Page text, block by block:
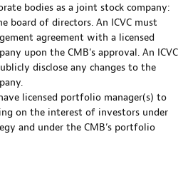
bodies as a joint stock company:
board of directors. An ICVC must
agreement with a licensed
upon the CMB’s approval. An ICVC
disclose any changes to the
licensed portfolio manager(s) to
on the interest of investors under
and under the CMB’s portfolio